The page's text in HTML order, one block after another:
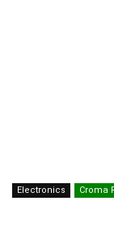
Electronics Croma